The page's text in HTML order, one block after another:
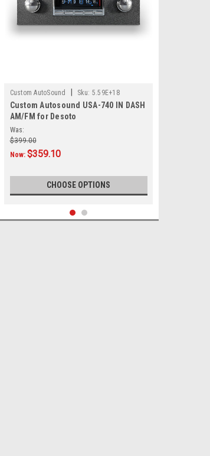
Custom AutoSound Sku: 5.59E+18
Custom Autosound USA-740 IN DASH
AM/FM for Desoto
Was:
$399.00
Now: $359.10
CHOOSE OPTIONS